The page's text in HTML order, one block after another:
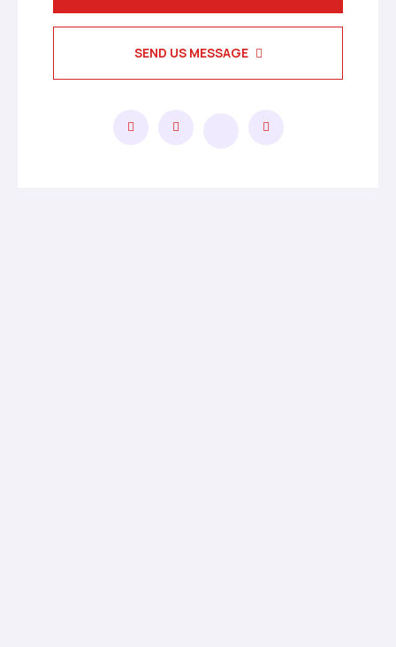
SEND US MESSAGE